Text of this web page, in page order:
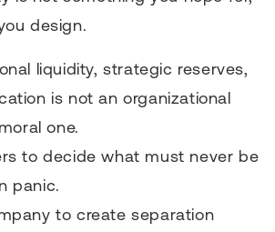
design.
liquidity, strategic reserves,
is not an organizational
one.
to decide what must never be
panic.
to create separation